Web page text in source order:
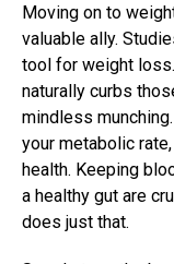
Moving on to
valuable ally.
tool for weight
naturally curbs
mindless
your metabolic
health. Keeping
a healthy gut are
does just that.